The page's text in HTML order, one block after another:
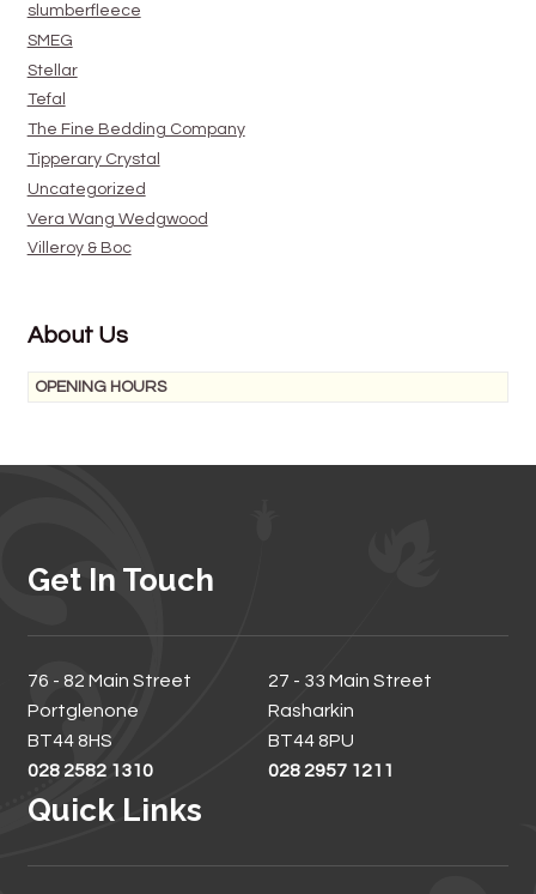
slumberfleece
SMEG
Stellar
Tefal
The Fine Bedding Company
Tipperary Crystal
Uncategorized
Vera Wang Wedgwood
Villeroy & Boc
About Us
OPENING HOURS
Get In Touch
76 - 82 Main Street
Portglenone
BT44 8HS
028 2582 1310
27 - 33 Main Street
Rasharkin
BT44 8PU
028 2957 1211
Quick Links